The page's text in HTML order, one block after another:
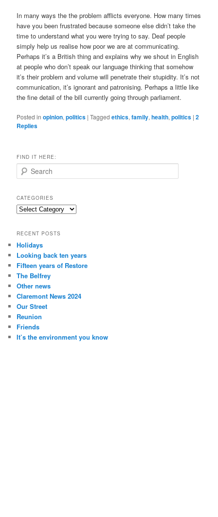
In many ways the the problem afflicts everyone. How many times
have you been frustrated because someone else didn’t take the
time to understand what you were trying to say. Deaf people
simply help us realise how poor we are at communicating.
Perhaps it’s a British thing and explains why we shout in English
at people who don’t speak our language thinking that somehow
it’s their problem and volume will penetrate their stupidity. It’s not
communication, it’s ignorant and patronising. Perhaps a little like
the fine detail of the bill currently going through parliament.
Posted in opinion,politics |Tagged ethics,family,health,politics |2
Replies
FIND IT HERE:
e
r
c
h
CATEGORIES
Categories
RECENT POSTS
Holidays
Looking back ten years
Fifteen years of Restore
The Belfrey
Other news
Claremont News 2024
Our Street
Reunion
Friends
It’s the environment you know